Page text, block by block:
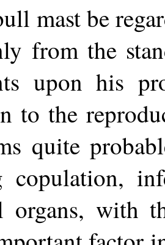
mast be
from the
upon his
to the
quite
copulation,
organs, with